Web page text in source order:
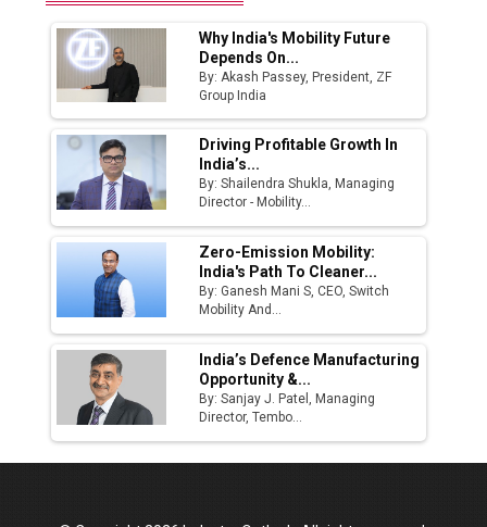
Why India's Mobility Future
Depends On...
By: Akash Passey, President, ZF
Group India
Driving Profitable Growth In
India’s...
By: Shailendra Shukla, Managing
Director - Mobility...
Zero-Emission Mobility:
India's Path To Cleaner...
By: Ganesh Mani S, CEO, Switch
Mobility And...
India’s Defence Manufacturing
Opportunity &...
By: Sanjay J. Patel, Managing
Director, Tembo...